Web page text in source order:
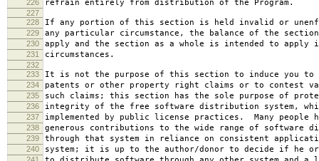
226 refrain entirely from distribution of the Program.
227
228
If any portion of this section is held invalid or
229 any particular circumstance, the balance of the
230 apply and the section as a whole is intended to apply
231 circumstances.
232
233
It is not the purpose of this section to induce you to
234 patents or other property right claims or to contest
235 such claims; this section has the sole purpose of
236 integrity of the free software distribution system,
237 implemented by public license practices. Many people
238 generous contributions to the wide range of software
239 through that system in reliance on consistent
240 system; it is up to the author/donor to decide if he